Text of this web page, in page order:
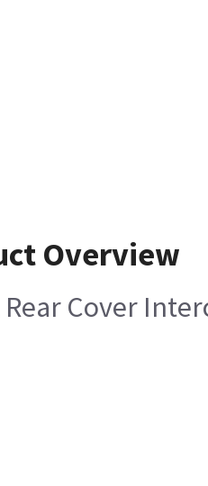
Overview
Cover